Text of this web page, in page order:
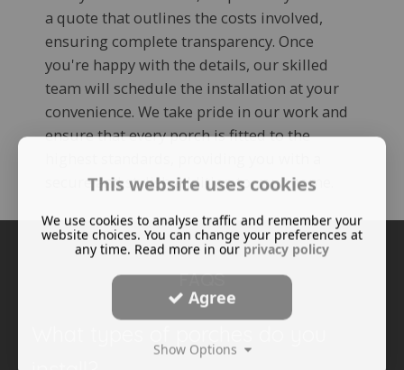
a quote that outlines the costs involved,
ensuring complete transparency. Once
you're happy with the details, our skilled
team will schedule the installation at your
convenience. We take pride in our work and
ensure that every porch is fitted to the
secure and stylish addition to your home.
FAQS
This website uses cookies
We use cookies to analyse traffic and remember your
website choices. You can change your preferences at
any time. Read more in our privacy policy
Agree
Show Options